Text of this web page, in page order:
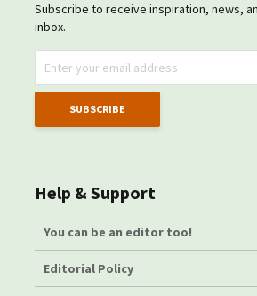
Subscribe to receive inspiration, news,
inbox.
Help & Support
You can be an editor too!
Editorial Policy